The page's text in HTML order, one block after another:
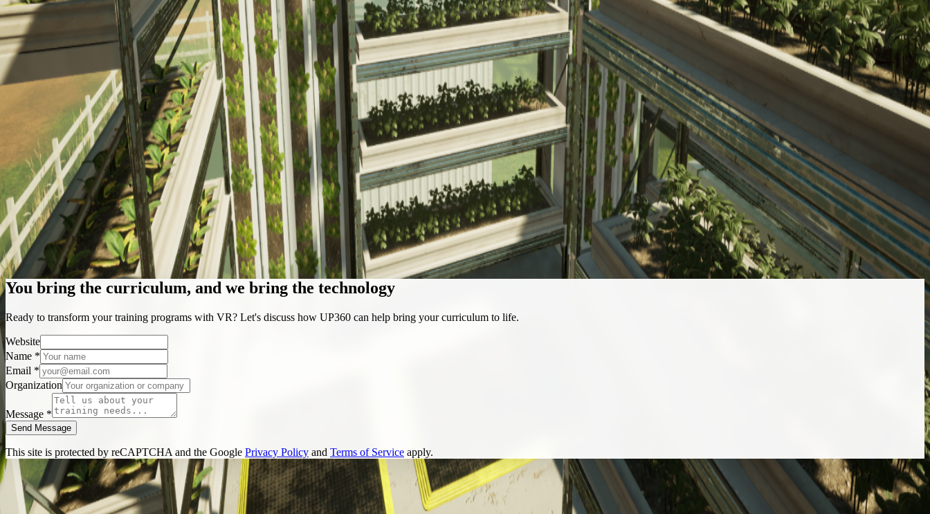
Wind
Nursing Escape Room
Math Escape Room
Composite Manufacturing
Event Planner
Mining North
Career Dive
Solar Farm
Construction
Farming
You bring the curriculum, and we bring the technology
Ready to transform your training programs with VR? Let's discuss how UP360 can help bring your curriculum to life.
Website
Name *
Email *
Organization
Message *
Send Message
This site is protected by reCAPTCHA and the Google Privacy Policy and Terms of Service apply.